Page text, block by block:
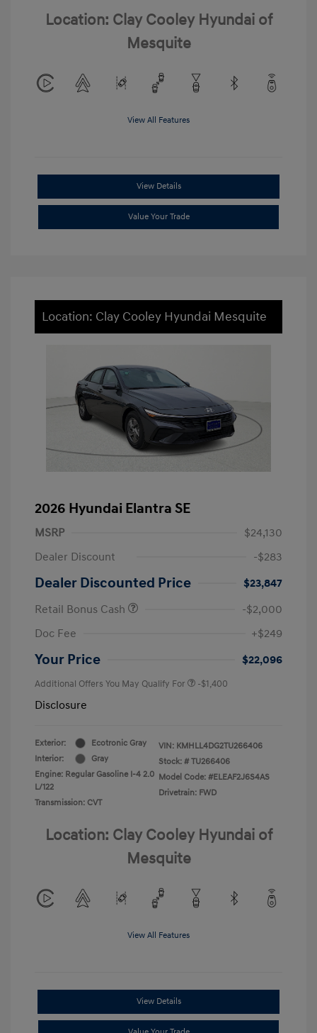
Location: Clay Cooley Hyundai of
Mesquite
View All Features
View Details
Value Your Trade
Location: Clay Cooley Hyundai Mesquite
2026 Hyundai Elantra SE
MSRP
$24,130
Dealer Discount
-$283
Dealer Discounted Price
$23,847
Retail Bonus Cash
-$2,000
Doc Fee
+$249
Your Price $22,096
Additional Offers You May Qualify For -$1,400
Disclosure
Exterior:
Ecotronic Gray
Interior:
Gray
Engine: Regular Gasoline I-4 2.0
L/122
Transmission: CVT
VIN: KMHLL4DG2TU266406
Stock: # TU266406
Model Code: #ELEAF2J6S4AS
Drivetrain: FWD
Location: Clay Cooley Hyundai of
Mesquite
View All Features
View Details